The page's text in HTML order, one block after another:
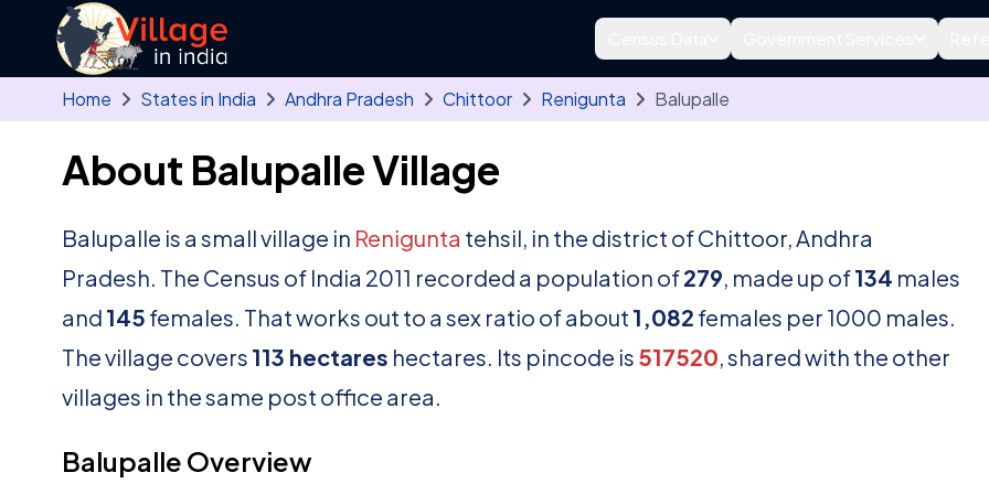
Skip to main content
Home States in India Andhra Pradesh Chittoor Renigunta Balupalle
About Balupalle Village
Balupalle is a small village in Renigunta tehsil, in the district of Chittoor, Andhra
Pradesh. The Census of India 2011 recorded a population of279, made up of134 males
and 145 females. That works out to a sex ratio of about 1,082 females per 1000 males.
The village covers 113 hectares hectares. Its pincode is 517520, shared with the other
villages in the same post office area.
Balupalle Overview